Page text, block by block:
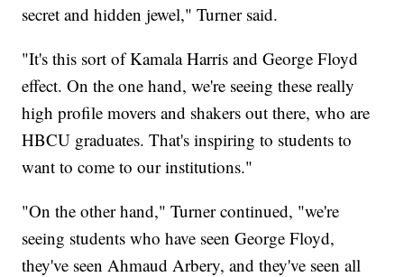
secret and hidden jewel," Turner said.
"It's this sort of Kamala Harris and George Floyd
effect. On the one hand, we're seeing these really
high profile movers and shakers out there, who are
HBCU graduates. That's inspiring to students to
want to come to our institutions."
"On the other hand," Turner continued, "we're
seeing students who have seen George Floyd,
they've seen Ahmaud Arbery, and they've seen all